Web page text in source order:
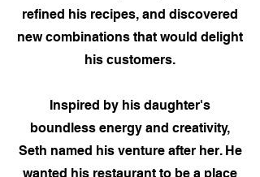
refined his recipes, and discovered
new combinations that would delight
his customers.
Inspired by his daughter's
boundless energy and creativity,
Seth named his venture after her. He
wanted his restaurant to be a place